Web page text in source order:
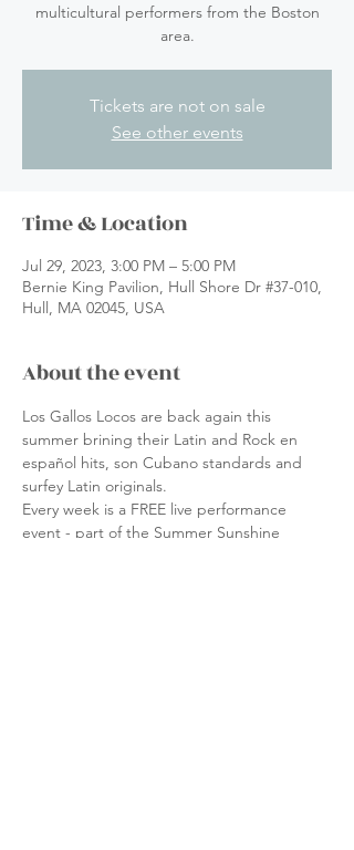
multicultural performers from the Boston
area.
Tickets are not on sale
See other events
Time & Location
Jul 29, 2023, 3:00 PM – 5:00 PM
Bernie King Pavilion, Hull Shore Dr #37-010,
Hull, MA 02045, USA
About the event
Los Gallos Locos are back again this
summer brining their Latin and Rock en
español hits, son Cubano standards and
surfey Latin originals.
Every week is a FREE live performance
event - part of the Summer Sunshine